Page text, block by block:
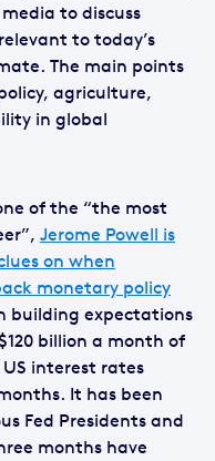
to discuss
to today’s
The main points
agriculture,
in global
of the “the most
Jerome Powell is
on when
monetary policy
building expectations
billion a month of
interest rates
It has been
Fed Presidents and
months have